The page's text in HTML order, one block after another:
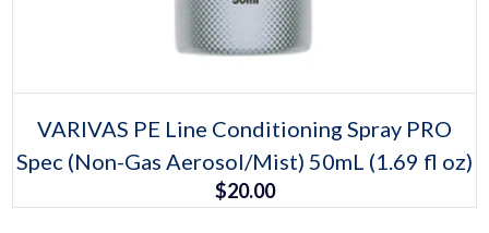
This
product
has
multiple
variants.
The
VARIVAS PE Line Conditioning Spray PRO
Spec (Non-Gas Aerosol/Mist) 50mL (1.69 fl oz)
$20.00